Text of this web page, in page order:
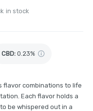
in stock
CBD: 0.23%
flavor combinations to life
Each flavor holds a
be whispered out in a